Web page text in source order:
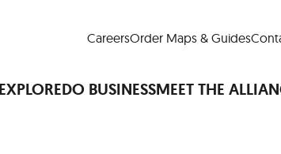
CareersOrder Maps & Guides
EXPLOREDO BUSINESSMEET THE